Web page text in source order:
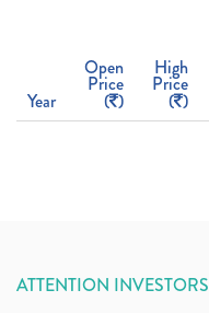
Year
Open
Price
( )
High
Price
( )
ATTENTION INVESTORS